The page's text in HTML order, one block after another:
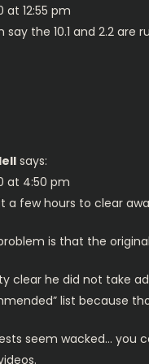
at 12:55 pm
say the 10.1 and 2.2 are
says:
at 4:50 pm
a few hours to clear
is that the
clear he did not take
list because
seem wacked…